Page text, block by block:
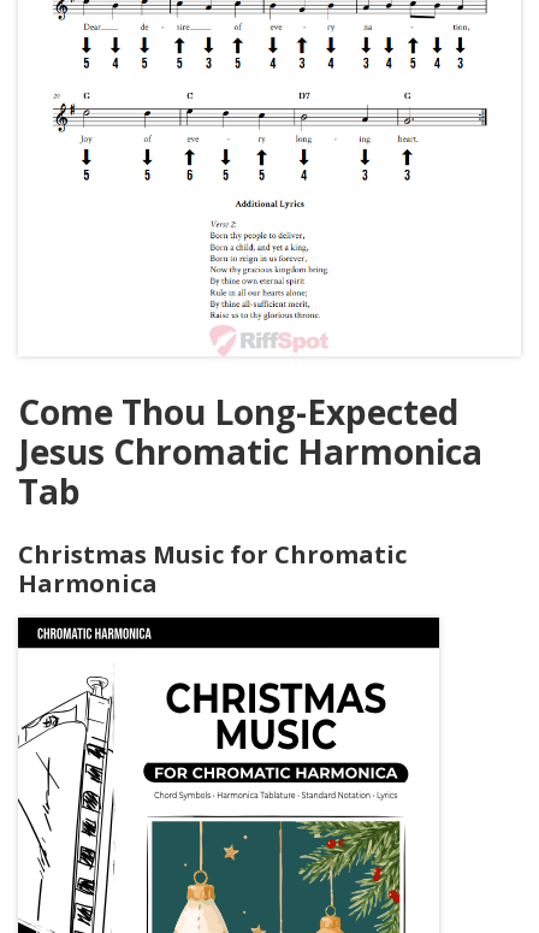
Come Thou Long-Expected
Jesus Chromatic Harmonica
Tab
Christmas Music for Chromatic
Harmonica